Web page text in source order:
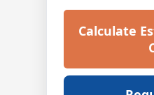
Calculate